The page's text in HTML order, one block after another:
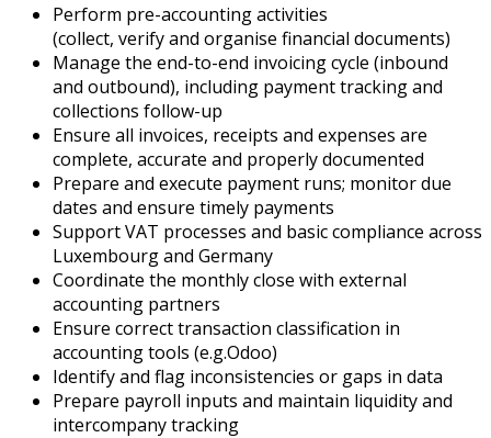
Perform pre-accounting activities
(collect, verifyand organise financial documents)
Manage the end-to-end invoicing cycle (inbound
and outbound), including payment tracking and
collections follow-up
Ensure all invoices, receipts and expenses are
complete, accurate and properly documented
Prepare and execute payment runs; monitordue
dates and ensure timely payments
Support VAT processes and basic compliance across
Luxembourg and Germany
Coordinate the monthly close with external
accounting partners
Ensure correct transaction classification in
accounting tools (e.g.Odoo)
Identifyand flag inconsistencies or gaps in data
Prepare payroll inputs and maintain liquidity and
intercompany tracking